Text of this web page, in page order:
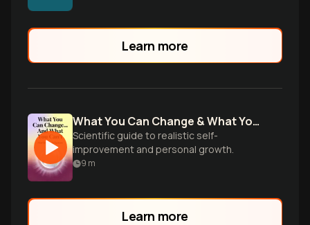
Learn more
What You Can Change & What You Can't
Scientific guide to realistic self-
improvement and personal growth.
9 m
Learn more